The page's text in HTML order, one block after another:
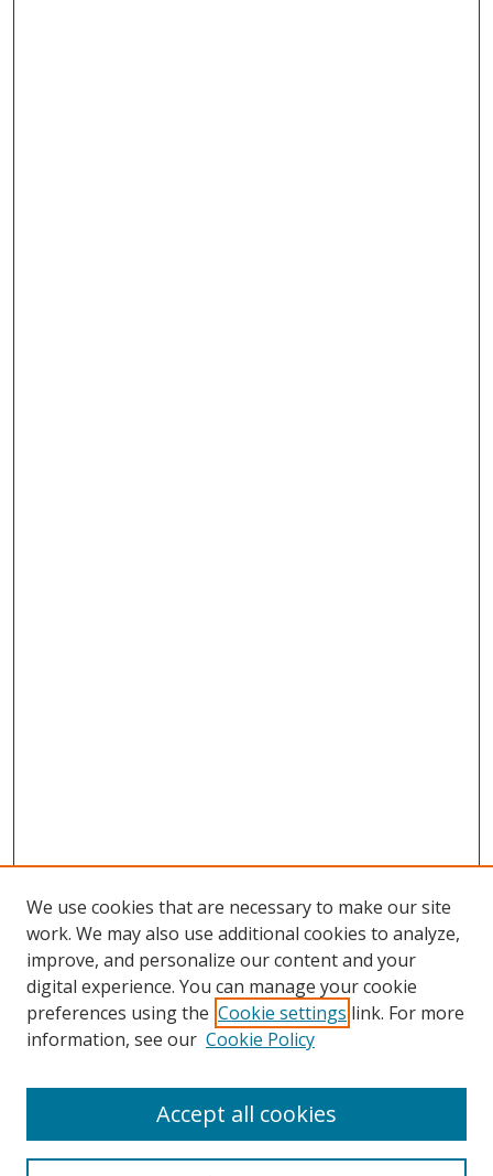
Search
We use cookies that are necessary to make our site
work. We may also use additional cookies to analyze,
improve, and personalize our content and your
digital experience. You can manage your cookie
preferences using the Cookie settings link. For more
information, see our Cookie Policy
Accept all cookies